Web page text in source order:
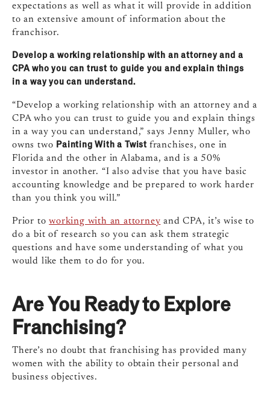
expectations as well as what it will provide in addition
to an extensive amount of information about the
franchisor.
Develop a working relationship with an attorney and a
CPA who you can trust to guide you and explain things
in a way you can understand.
“Develop a working relationship with an attorney and a
CPA who you can trust to guide you and explain things
in a way you can understand,” says Jenny Muller, who
owns two Painting With a Twist franchises, one in
Florida and the other in Alabama, and is a 50%
investor in another. “I also advise that you have basic
accounting knowledge and be prepared to work harder
than you think you will.”
Prior toworking with an attorney and CPA, it’s wise to
do a bit of research so you can ask them strategic
questions and have some understanding of what you
would like them to do for you.
Are You Ready to Explore
Franchising?
There’s no doubt that franchising has provided many
women with the ability to obtain their personal and
business objectives.